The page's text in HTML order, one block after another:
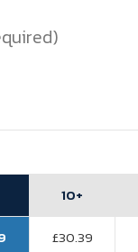
10+
£30.39